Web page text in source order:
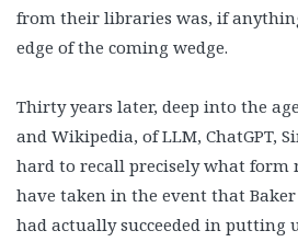
from their libraries was, if
edge of the coming wedge.
Thirty years later, deep into the
and Wikipedia, of LLM, ChatGPT,
hard to recall precisely what
have taken in the event that
had actually succeeded in putting